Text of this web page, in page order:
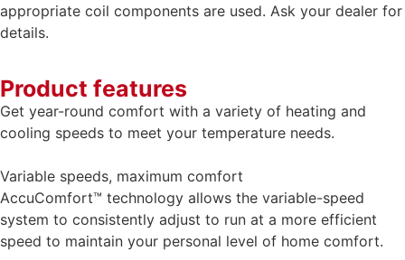
appropriate coil components are used. Ask your dealer for
details.
Product features
Get year-round comfort with a variety of heating and
cooling speeds to meet your temperature needs.
Variable speeds, maximum comfort
AccuComfort™ technology allows the variable-speed
system to consistently adjust to run at a more efficient
speed to maintain your personal level of home comfort.